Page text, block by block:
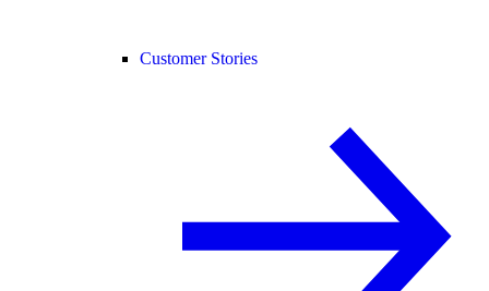
Customer Stories